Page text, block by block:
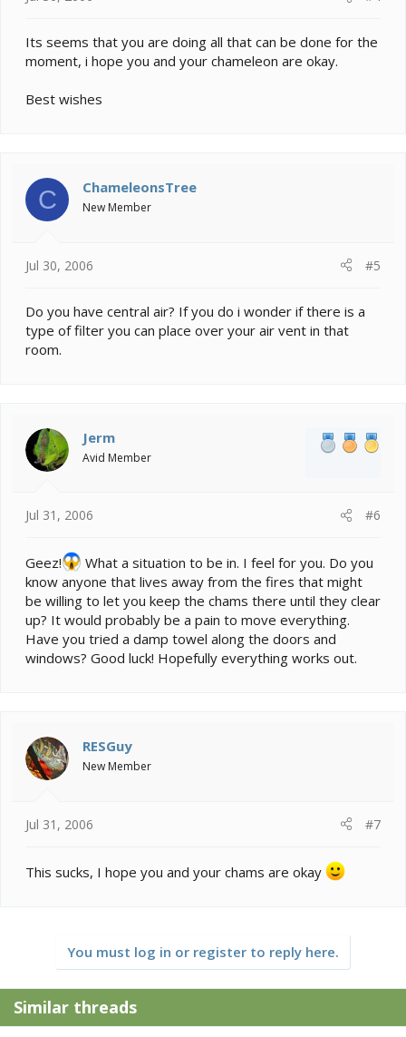
Its seems that you are doing all that can be done for the
moment, i hope you and your chameleon are okay.
Best wishes
C ChameleonsTree
New Member
Jul 30, 2006 #5
Do you have central air? If you do i wonder if there is a
type of filter you can place over your air vent in that
room.
Jerm
Avid Member
Jul 31, 2006 #6
Geez!
What a situation to be in. I feel for you. Do you
know anyone that lives away from the fires that might
be willing to let you keep the chams there until they clear
up? It would probably be a pain to move everything.
Have you tried a damp towel along the doors and
windows? Good luck! Hopefully everything works out.
RESGuy
New Member
Jul 31, 2006 #7
This sucks, I hope you and your chams are okay
You must log in or register to reply here.
Similar threads